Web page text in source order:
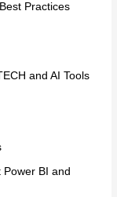
Practices
and AI Tools
Power BI and